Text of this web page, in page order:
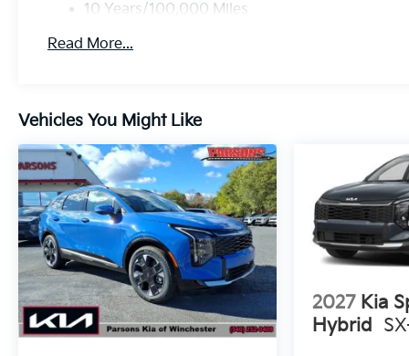
10 Years/100,000 Miles
10 Years/100,000 Miles
Traction Battery:
10 Years/100,000 Miles
Read More...
Vehicles You Might Like
2027 Kia
Hybrid